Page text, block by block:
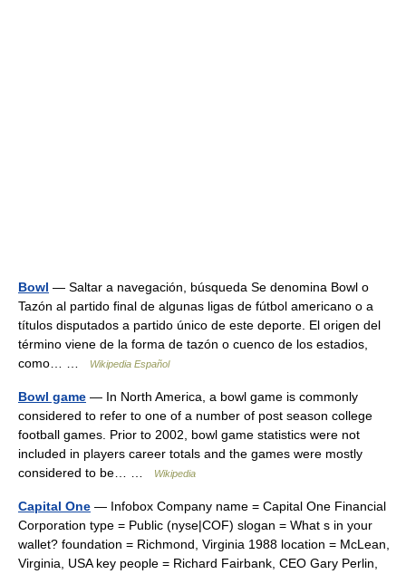
Bowl — Saltar a navegación, búsqueda Se denomina Bowl o
Tazón al partido final de algunas ligas de fútbol americano o a
títulos disputados a partido único de este deporte. El origen del
término viene de la forma de tazón o cuenco de los estadios,
como… …
Wikipedia Español
Bowl game — In North America, a bowl game is commonly
considered to refer to one of a number of post season college
football games. Prior to 2002, bowl game statistics were not
included in players career totals and the games were mostly
considered to be… …
Wikipedia
Capital One — Infobox Company name = Capital One Financial
Corporation type = Public (nyse|COF) slogan = What s in your
wallet? foundation = Richmond, Virginia 1988 location = McLean,
Virginia, USA key people = Richard Fairbank, CEO Gary Perlin,